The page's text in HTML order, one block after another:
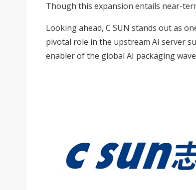
Though this expansion entails near-
Looking ahead, C SUN stands out as
pivotal role in the upstream AI server
enabler of the global AI packaging